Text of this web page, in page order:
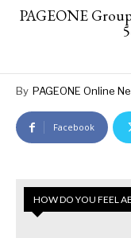
PAGEONE
By PAGEONE Online
Facebook
HOW DO YOU FEEL